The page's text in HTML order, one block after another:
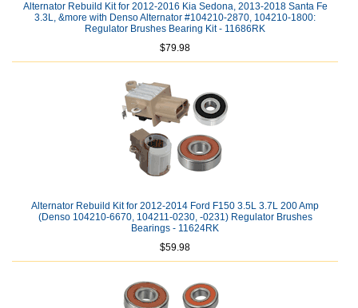
Alternator Rebuild Kit for 2012-2016 Kia Sedona, 2013-2018 Santa Fe
3.3L, &more with Denso Alternator #104210-2870, 104210-1800:
Regulator Brushes Bearing Kit - 11686RK
$79.98
Alternator Rebuild Kit for 2012-2014 Ford F150 3.5L 3.7L 200 Amp
(Denso 104210-6670, 104211-0230, -0231) Regulator Brushes
Bearings - 11624RK
$59.98